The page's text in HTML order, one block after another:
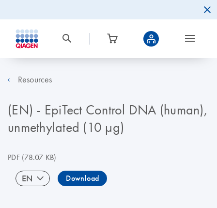
Resources
(EN) - EpiTect Control DNA (human),
unmethylated (10 μg)
PDF(78.07 KB)
EN Download